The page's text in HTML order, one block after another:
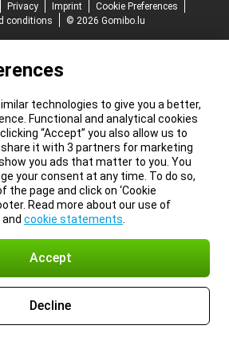
Privacy Imprint
Cookie Preferences
conditions
© 2026 Gomibo.lu
technologies to give you a better,
Functional and analytical cookies
“Accept” you also allow us to
it with 3 partners for marketing
you ads that matter to you. You
your consent at any time. To do so,
page and click on ‘Cookie
Read more about our use of
and cookie statements
Accept
Decline